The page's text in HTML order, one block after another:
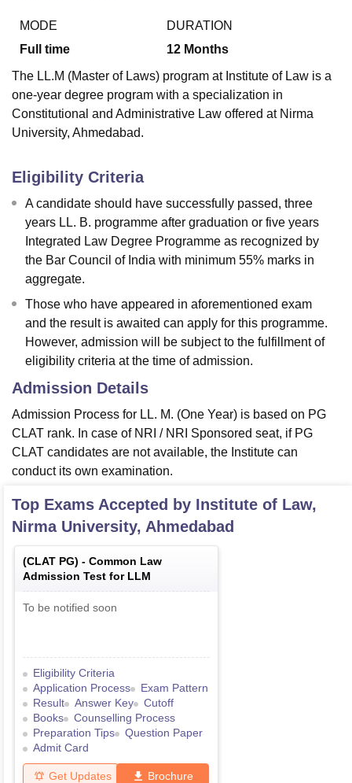
MODE
Full time
DURATION
12 Months
The LL.M (Master of Laws) program at Institute of Law is a
one-year degree program with a specialization in
Constitutional and Administrative Law offered at Nirma
University, Ahmedabad.
Eligibility Criteria
A candidate should have successfully passed, three
years LL. B. programme after graduation or five years
Integrated Law Degree Programme as recognized by
the Bar Council of India with minimum 55% marks in
aggregate.
Those who have appeared in aforementioned exam
and the result is awaited can apply for this programme.
However, admission will be subject to the fulfillment of
eligibility criteria at the time of admission.
Admission Details
Admission Process for LL. M. (One Year) is based on PG
CLAT rank. In case of NRI / NRI Sponsored seat, if PG
CLAT candidates are not available, the Institute can
conduct its own examination.
Top Exams Accepted by Institute of Law,
Nirma University, Ahmedabad
(CLAT PG) - Common Law
Admission Test for LLM
To be notified soon
Eligibility Criteria
Application Process
Exam Pattern
Result
Answer Key
Cutoff
Books
Counselling Process
Preparation Tips
Question Paper
Admit Card
Get Updates Brochure